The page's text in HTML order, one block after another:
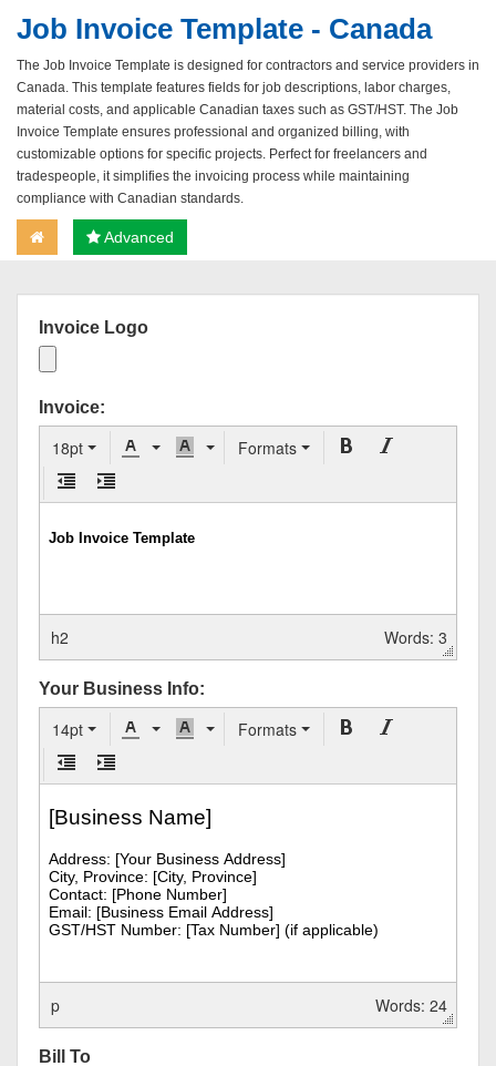
Job Invoice Template - Canada
The Job Invoice Template is designed for contractors and service providers in
Canada. This template features fields for job descriptions, labor charges,
material costs, and applicable Canadian taxes such as GST/HST. The Job
Invoice Template ensures professional and organized billing, with
customizable options for specific projects. Perfect for freelancers and
tradespeople, it simplifies the invoicing process while maintaining
compliance with Canadian standards.
Advanced
Invoice Logo
Invoice:
18pt Formats
h2 Words: 3
Your Business Info:
14pt Formats
p Words: 24